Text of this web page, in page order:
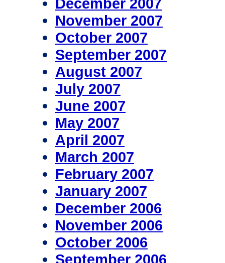
November 2007
October 2007
September 2007
August 2007
July 2007
June 2007
May 2007
April 2007
March 2007
February 2007
January 2007
December 2006
November 2006
October 2006
September 2006